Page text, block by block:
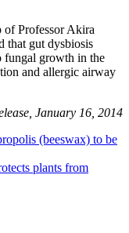
of Professor Akira
that gut dysbiosis
fungal growth in the
and allergic airway
January 16, 2014
(beeswax) to be
plants from